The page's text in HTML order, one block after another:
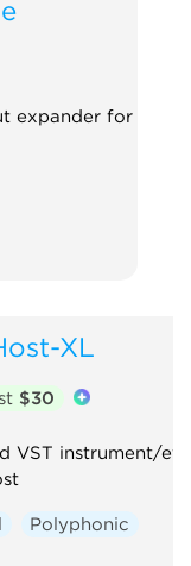
expander for
XL
$30
VST instrument/
Polyphonic